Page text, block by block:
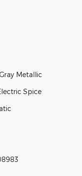
Metallic
Spice